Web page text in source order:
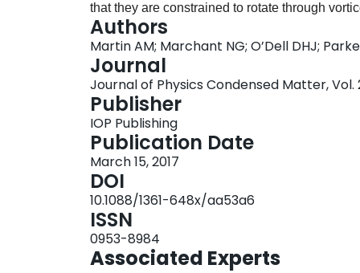
that they are constrained to rotate through
the long-range dipolar interactions add new
instabilities, and also affect the structural
review of the theory of vortices in dipolar
magnetism with vorticity and contrasting this
condensates. We cover single vortex
including interactions and dynamics, and also
field theory provided by the dipolar Gross-
on the Thomas-Fermi (hydrodynamic) and
Routes for generating vortices in dipolar
rotating condensates, where surface
emergence of rich and varied vortex lattice
extensions to degenerate Fermi gases,
Kosterlitz-Thouless transition.
Authors
Martin AM; Marchant NG; O’Dell DHJ;
Journal
Journal of Physics Condensed Matter, Vol.
Publisher
IOP Publishing
Publication Date
March 15, 2017
DOI
10.1088/1361-648x/aa53a6
ISSN
0953-8984
Associated Experts